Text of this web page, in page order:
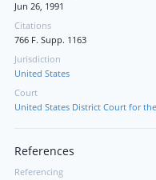
Jun 26, 1991
Citations
766 F. Supp. 1163
Jurisdiction
United States
Court
United States District Court for
References
Referencing